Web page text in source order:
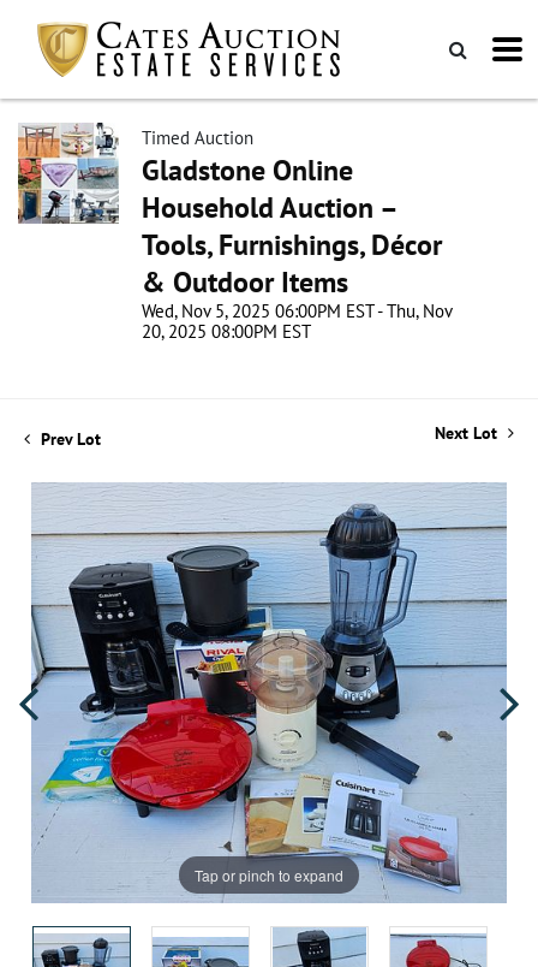
Timed Auction
Gladstone Online
Household Auction –
Tools, Furnishings, Décor
& Outdoor Items
Wed, Nov 5, 2025 06:00PM EST - Thu, Nov
20, 2025 08:00PM EST
Prev Lot Next Lot
Tap or pinch to expand